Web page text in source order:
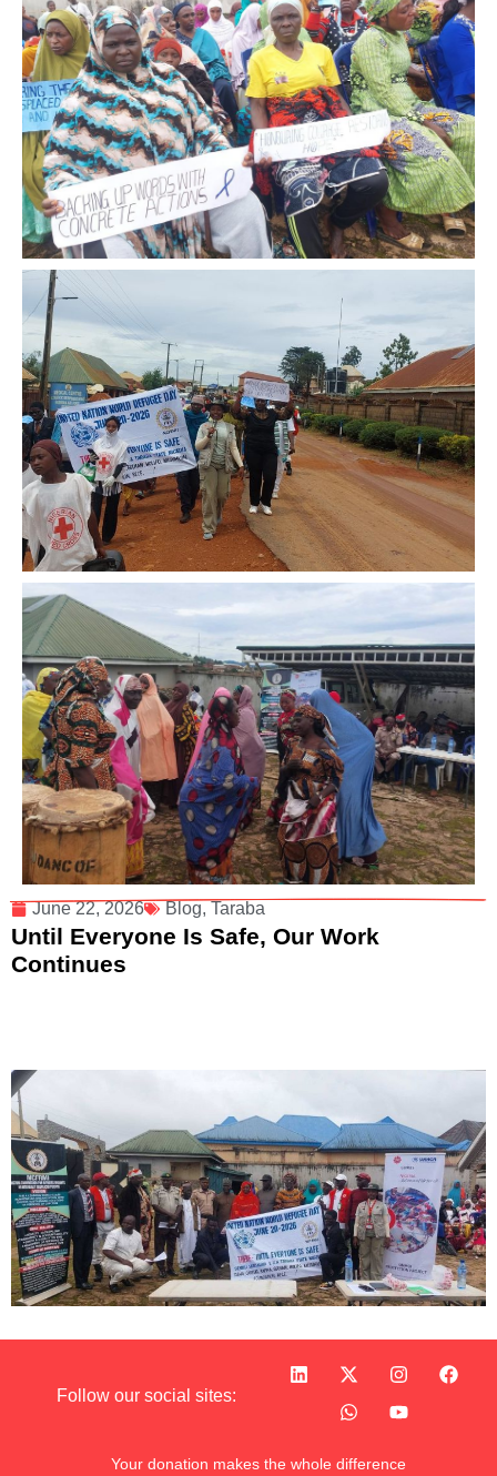
June 22, 2026 Blog, Taraba
Until Everyone Is Safe, Our Work
Continues
Follow our social sites:
Your donation makes the whole difference